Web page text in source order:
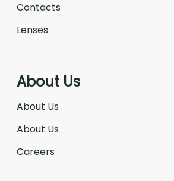
Contacts
Lenses
About Us
About Us
About Us
Careers